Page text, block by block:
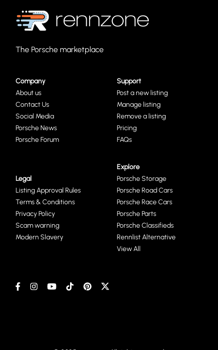
The Porsche marketplace
Company
About us
Contact Us
Social Media
Porsche News
Porsche Forum
Support
Post a new listing
Manage listing
Remove a listing
Pricing
FAQs
Legal
Listing Approval Rules
Terms & Conditions
Privacy Policy
Scam warning
Modern Slavery
Explore
Porsche Storage
Porsche Road Cars
Porsche Race Cars
Porsche Parts
Porsche Classifieds
Rennlist Alternative
View All